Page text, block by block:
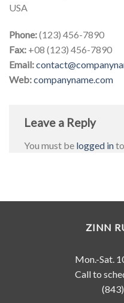
USA
Phone:(123) 456-7890
Fax: +08 (123) 456-7890
Email:
Web:companyname.com
Leave a Reply
You must be logged in
ZINN
Mon.-Sat.
Call to